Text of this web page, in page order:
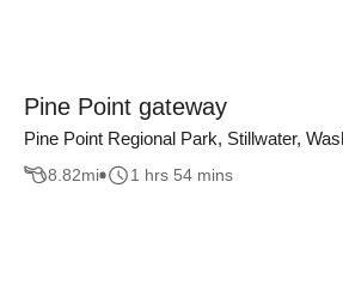
Pine Point gateway
Pine Point Regional Park, Stillwater,
8.82mi 1 hrs 54 mins